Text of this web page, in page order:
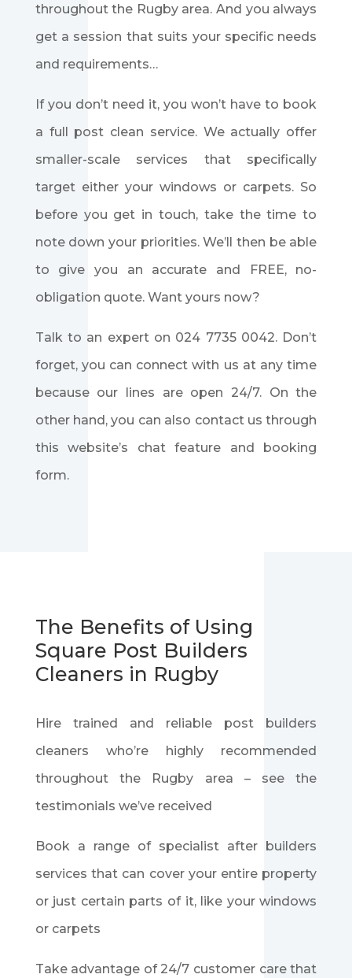
throughout the Rugby area. And you always
get a session that suits your specific needs
and requirements…
If you don’t need it, you won’t have to book
a full post clean service. We actually offer
smaller-scale services that specifically
target either your windows or carpets. So
before you get in touch, take the time to
note down your priorities. We’ll then be able
to give you an accurate and FREE, no-
obligation quote. Want yours now?
Talk to an expert on 024 7735 0042. Don’t
forget, you can connect with us at any time
because our lines are open 24/7. On the
other hand, you can also contact us through
this website’s chat feature and booking
form.
The Benefits of Using
Square Post Builders
Cleaners in Rugby
Hire trained and reliable post builders
cleaners who’re highly recommended
throughout the Rugby area – see the
testimonials we’ve received
Book a range of specialist after builders
services that can cover your entire property
or just certain parts of it, like your windows
or carpets
Take advantage of 24/7 customer care that